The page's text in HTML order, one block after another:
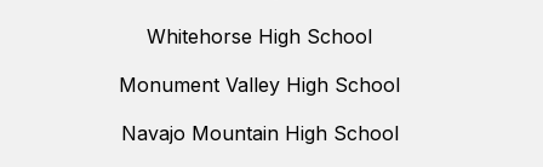
Whitehorse High School
Monument Valley High School
Navajo Mountain High School